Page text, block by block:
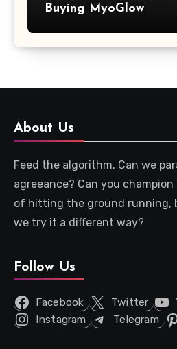
Buying MyoGlow
About Us
Feed the algorithm. Can we
agreeance? Can you
of hitting the ground running,
we try it a different way?
Follow Us
Facebook Twitter
Instagram
Telegram